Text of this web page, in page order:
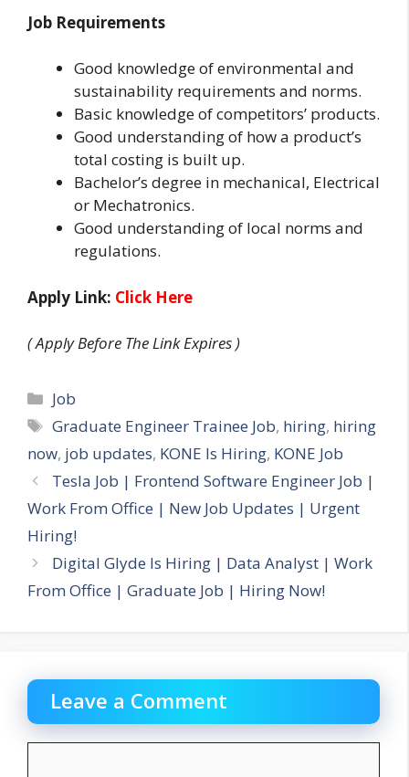
Job Requirements
Good knowledge of environmental and
sustainability requirements and norms.
Basic knowledge of competitors’ products.
Good understanding of how a product’s
total costing is built up.
Bachelor’s degree in mechanical, Electrical
or Mechatronics.
Good understanding of local norms and
regulations.
Apply Link: Click Here
( Apply Before The Link Expires )
Categories
Job
Tags
Graduate Engineer Trainee Job, hiring, hiring
now, job updates, KONE Is Hiring, KONE Job
Tesla Job | Frontend Software Engineer Job |
Work From Office | New Job Updates | Urgent
Hiring!
Digital Glyde Is Hiring | Data Analyst | Work
From Office | Graduate Job | Hiring Now!
Leave a Comment